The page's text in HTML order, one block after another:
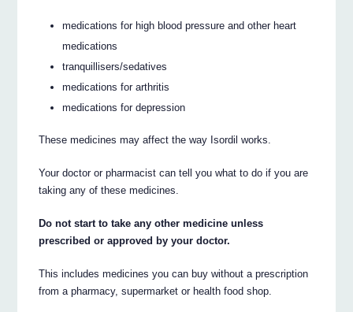
medications for high blood pressure and other heart
medications
tranquillisers/sedatives
medications for arthritis
medications for depression
These medicines may affect the way Isordil works.
Your doctor or pharmacist can tell you what to do if you are
taking any of these medicines.
Do not start to take any other medicine unless
prescribed or approved by your doctor.
This includes medicines you can buy without a prescription
from a pharmacy, supermarket or health food shop.